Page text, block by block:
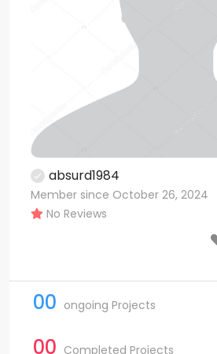
absurd1984
Member since October 26, 2024
No Reviews
00 ongoing Projects
00 Completed Projects